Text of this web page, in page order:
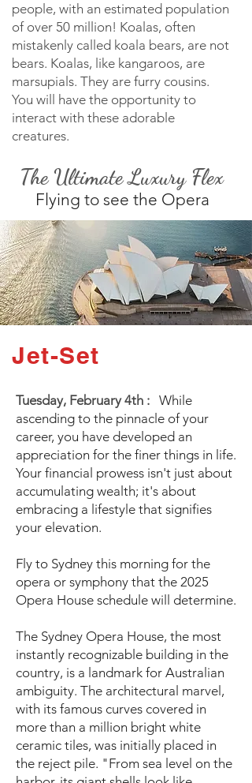
people, with an estimated population
of over 50 million! Koalas, often
mistakenly called koala bears, are not
bears. Koalas, like kangaroos, are
marsupials. They are furry cousins.
You will have the opportunity to
interact with these adorable
creatures.
The Ultimate Luxury Flex
Flying to see the Opera
Jet-Set
Tuesday, February 4th : While
ascending to the pinnacle of your
career, you have developed an
appreciation for the finer things in life.
Your financial prowess isn't just about
accumulating wealth; it's about
embracing a lifestyle that signifies
your elevation.
Fly to Sydney this morning for the
opera or symphony that the 2025
Opera House schedule will determine.
The Sydney Opera House, the most
instantly recognizable building in the
country, is a landmark for Australian
ambiguity. The architectural marvel,
with its famous curves covered in
more than a million bright white
ceramic tiles, was initially placed in
the reject pile. "From sea level on the